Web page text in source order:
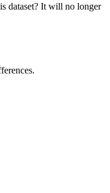
dataset? It will no longer